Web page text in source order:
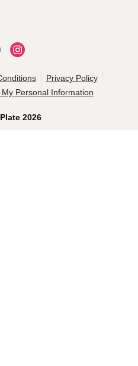
2026
Privacy Policy
Personal Information